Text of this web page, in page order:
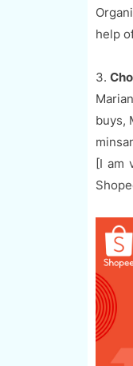
help
3.
buys,
[I am